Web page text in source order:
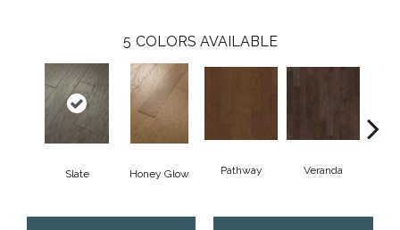
5 COLORS AVAILABLE
Slate Honey Glow Pathway Veranda